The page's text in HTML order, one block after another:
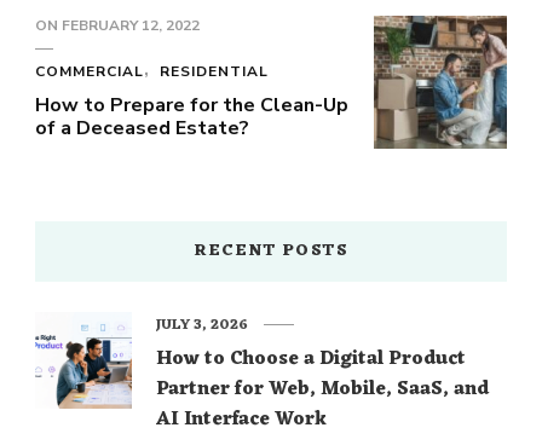
ON FEBRUARY 12, 2022
COMMERCIAL RESIDENTIAL
How to Prepare for the Clean-Up
of a Deceased Estate?
RECENT POSTS
How to Choose a Digital Product
Partner for Web, Mobile, SaaS, and
AI Interface Work
JULY 3, 2026